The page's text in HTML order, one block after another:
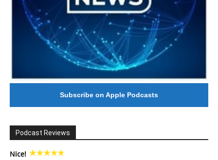
Subscribe on Apple Podcasts
Podcast Reviews
Nice!